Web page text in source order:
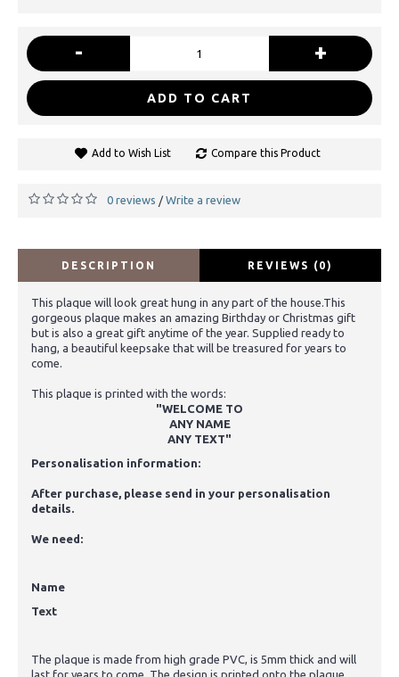
- +
ADD TO CART
Add to Wish List Compare this Product
0 reviews / Write a review
DESCRIPTION REVIEWS (0)
This plaque will look great hung in any part of the house.This
gorgeous plaque makes an amazing Birthday or Christmas gift
but is also a great gift anytime of the year. Supplied ready to
hang, a beautiful keepsake that will be treasured for years to
come.
This plaque is printed with the words:
"WELCOME TO
ANY NAME
ANY TEXT"
Personalisation information:
After purchase, please send in your personalisation
details.
We need:
Name
Text
The plaque is made from high grade PVC, is 5mm thick and will
last for years to come. The design is printed onto the plaque,